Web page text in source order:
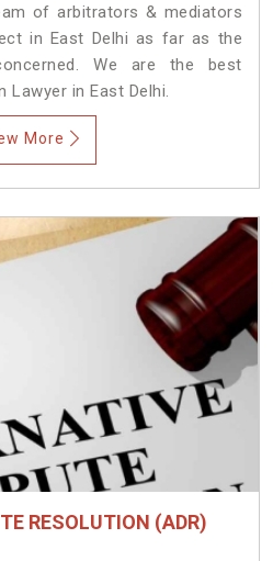
of arbitrators & mediators
in East Delhi as far as the
We are the best
Lawyer in East Delhi.
More
RESOLUTION (ADR)